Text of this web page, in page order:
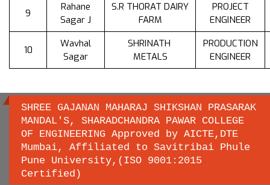
9
Rahane
Sagar J
S.R THORAT DAIRY
FARM
PROJECT
ENGINEER
10
Wavhal
Sagar
SHRINATH
METALS
PRODUCTION
ENGINEER
SHREE GAJANAN MAHARAJ SHIKSHAN PRASARAK
MANDAL'S, SHARADCHANDRA PAWAR COLLEGE
OF ENGINEERING Approved by AICTE,DTE
Mumbai, Affiliated to Savitribai Phule
Pune University,(ISO 9001:2015
Certified)
Important links
Savitribai Phule Pune University